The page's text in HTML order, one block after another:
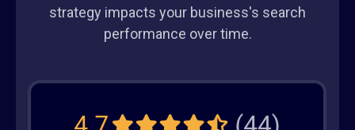
strategy impacts your business's search
performance over time.